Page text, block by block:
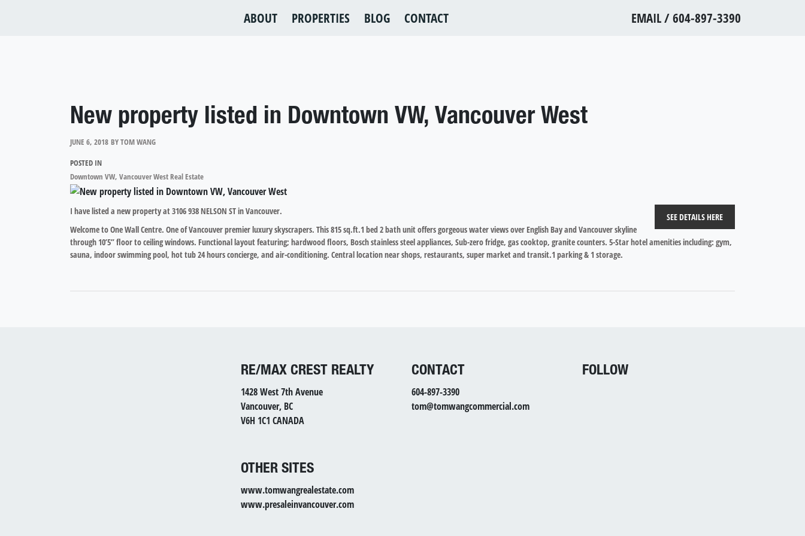
ABOUT PROPERTIES BLOG CONTACT EMAIL/604-897-3390
New property listed in Downtown VW, Vancouver West
JUNE 6, 2018 BYTOM WANG
POSTED IN
Downtown VW, Vancouver West Real Estate
I have listed a new property at 3106 938 NELSON ST in Vancouver.
SEE DETAILS HERE
Welcome to One Wall Centre. One of Vancouver premier luxury skyscrapers. This 815 sq.ft.1 bed 2 bath unit offers gorgeous water views over English Bay and Vancouver skyline
through 10’5” floor to ceiling windows. Functional layout featuring; hardwood floors, Bosch stainless steel appliances, Sub-zero fridge, gas cooktop, granite counters. 5-Star hotel amenities including: gym,
sauna, indoor swimming pool, hot tub 24 hours concierge, and air-conditioning. Central location near shops, restaurants, super market and transit.1 parking & 1 storage.
RE/MAX CREST REALTY
1428 West 7th Avenue
Vancouver, BC
V6H 1C1 CANADA
OTHER SITES
www.tomwangrealestate.com
www.presaleinvancouver.com
CONTACT
604-897-3390
tom@tomwangcommercial.com
FOLLOW